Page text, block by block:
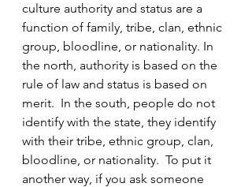
culture authority and status are a
function of family, tribe, clan, ethnic
group, bloodline, or nationality. In
the north, authority is based on the
rule of law and status is based on
merit.  In the south, people do not
identify with the state, they identify
with their tribe, ethnic group, clan,
bloodline, or nationality.  To put it
another way, if you ask someone